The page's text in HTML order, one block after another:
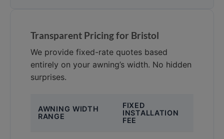
Transparent Pricing for Bristol
We provide fixed-rate quotes based
entirely on your awning’s width. No hidden
surprises.
AWNING WIDTH
RANGE
FIXED
INSTALLATION
FEE